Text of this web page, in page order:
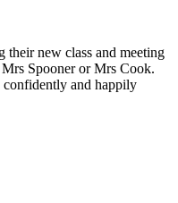
new class and meeting
Spooner or Mrs Cook.
and happily